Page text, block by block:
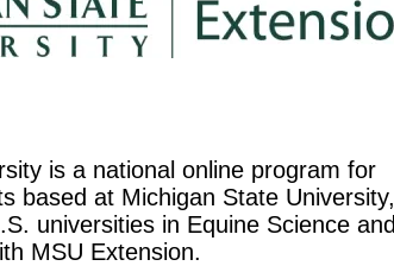
is a national online program for
based at Michigan State University,
universities in Equine Science and
MSU Extension.